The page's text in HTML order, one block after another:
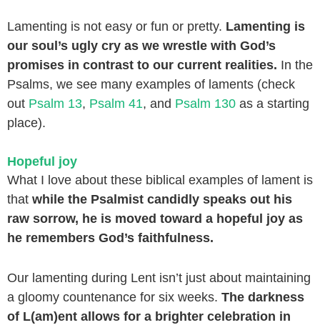
Lamenting is not easy or fun or pretty. Lamenting is
our soul’s ugly cry as we wrestle with God’s
promises in contrast to our current realities. In the
Psalms, we see many examples of laments (check
out Psalm 13, Psalm 41, and Psalm 130 as a starting
place).
Hopeful joy
What I love about these biblical examples of lament is
that while the Psalmist candidly speaks out his
raw sorrow, he is moved toward a hopeful joy as
he remembers God’s faithfulness.
Our lamenting during Lent isn’t just about maintaining
a gloomy countenance for six weeks. The darkness
of L(am)ent allows for a brighter celebration in